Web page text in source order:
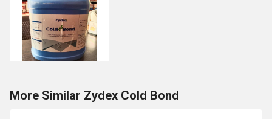
More Similar Zydex Cold Bond